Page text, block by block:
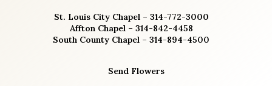
St. Louis City Chapel – 314-772-3000
Affton Chapel – 314-842-4458
South County Chapel – 314-894-4500
Send Flowers